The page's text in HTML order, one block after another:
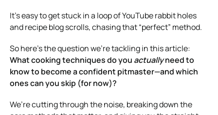
It’s easy to get stuck in a loop of YouTube rabbit holes
and recipe blog scrolls, chasing that “perfect” method.
So here’s the question we’re tackling in this article:
What cooking techniques do you actuallyneed to
know to become a confident pitmaster—and which
ones can you skip (for now)?
We’re cutting through the noise, breaking down the